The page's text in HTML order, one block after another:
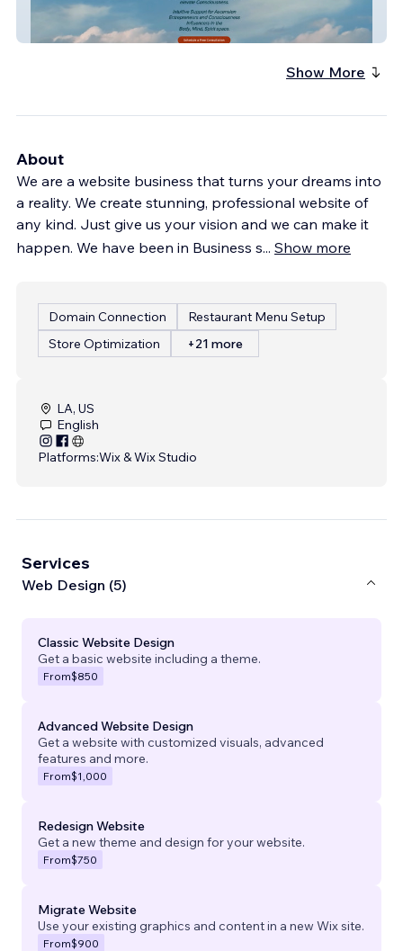
Sacred Dragon New
Show More
About
We are a website business that turns your dreams into
a reality. We create stunning, professional website of
any kind. Just give us your vision and we can make it
happen. We have been in Business s... Show more
Domain Connection
Restaurant Menu Setup
Store Optimization
+21 more
LA, US
English
Platforms:Wix & Wix Studio
Services
Web Design (5)
Classic Website Design
Get a basic website including a theme.
From$850
Advanced Website Design
Get a website with customized visuals, advanced
features and more.
From$1,000
Redesign Website
Get a new theme and design for your website.
From$750
Migrate Website
Use your existing graphics and content in a new Wix site.
From$900